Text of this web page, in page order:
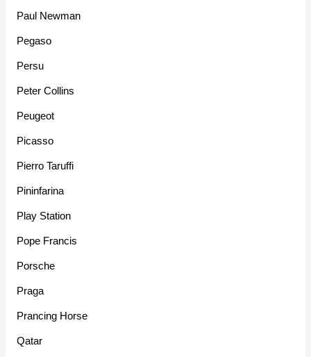
Paul Newman
Pegaso
Persu
Peter Collins
Peugeot
Picasso
Pierro Taruffi
Pininfarina
Play Station
Pope Francis
Porsche
Praga
Prancing Horse
Qatar